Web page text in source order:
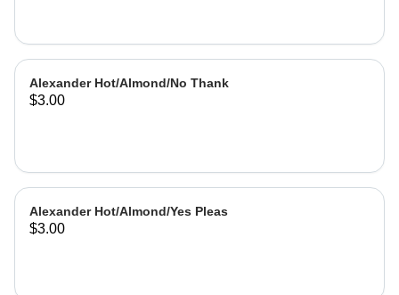
Alexander Hot/Almond/No Thank
$3.00
Alexander Hot/Almond/Yes Pleas
$3.00